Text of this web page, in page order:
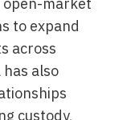
to expand
across
has also
custody,